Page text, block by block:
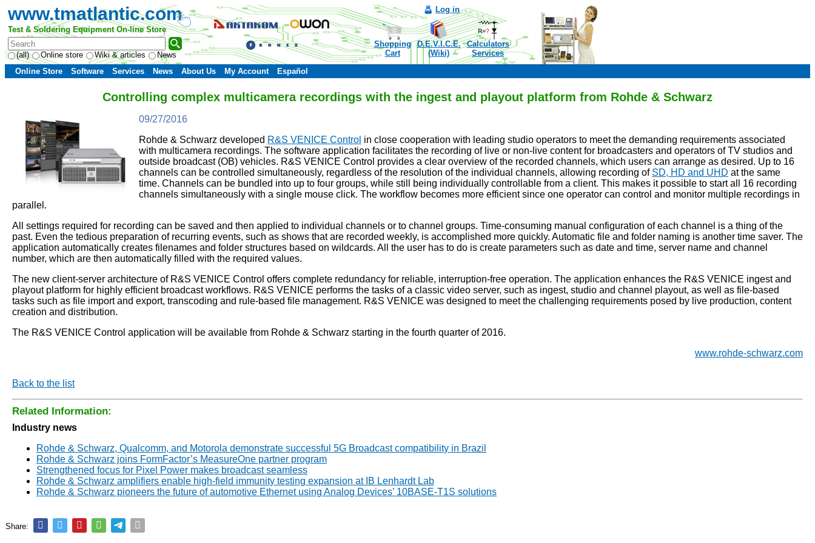
www.tmatlantic.com
Test & Soldering Equipment On-line Store
(all) Online store Wiki & articles News
Log in
Shopping
Cart
D.E.V.I.C.E.
(Wiki)
Calculators
Services
Online Store
Software Services News About Us My Account Español
Controlling complex multicamera recordings with the ingest and playout platform from Rohde & Schwarz
09/27/2016
Rohde & Schwarz developed R&S VENICE Control in close cooperation with leading studio operators to meet the demanding requirements associated
with multicamera recordings. The software application facilitates the recording of live or non-live content for broadcasters and operators of TV studios and
outside broadcast (OB) vehicles. R&S VENICE Control provides a clear overview of the recorded channels, which users can arrange as desired. Up to 16
channels can be controlled simultaneously, regardless of the resolution of the individual channels, allowing recording of SD, HD and UHD at the same
time. Channels can be bundled into up to four groups, while still being individually controllable from a client. This makes it possible to start all 16 recording
channels simultaneously with a single mouse click. The workflow becomes more efficient since one operator can control and monitor multiple recordings in
parallel.
All settings required for recording can be saved and then applied to individual channels or to channel groups. Time-consuming manual configuration of each channel is a thing of the
past. Even the tedious preparation of recurring events, such as shows that are recorded weekly, is accomplished more quickly. Automatic file and folder naming is another time saver. The
application automatically creates filenames and folder structures based on wildcards. All the user has to do is create parameters such as date and time, server name and channel
number, which are then automatically filled with the required values.
The new client-server architecture of R&S VENICE Control offers complete redundancy for reliable, interruption-free operation. The application enhances the R&S VENICE ingest and
playout platform for highly efficient broadcast workflows. R&S VENICE performs the tasks of a classic video server, such as ingest, studio and channel playout, as well as file-based
tasks such as file import and export, transcoding and rule-based file management. R&S VENICE was designed to meet the challenging requirements posed by live production, content
creation and distribution.
The R&S VENICE Control application will be available from Rohde & Schwarz starting in the fourth quarter of 2016.
www.rohde-schwarz.com
Back to the list
Related Information:
Industry news
Rohde & Schwarz, Qualcomm, and Motorola demonstrate successful 5G Broadcast compatibility in Brazil
Rohde & Schwarz joins FormFactor’s MeasureOne partner program
Strengthened focus for Pixel Power makes broadcast seamless
Rohde & Schwarz amplifiers enable high-field immunity testing expansion at IB Lenhardt Lab
Rohde & Schwarz pioneers the future of automotive Ethernet using Analog Devices’ 10BASE-T1S solutions
Share: